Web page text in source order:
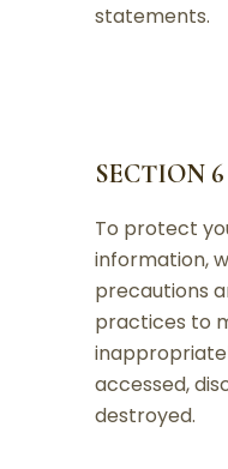
statements.
SECTION
To protect
information,
precautions
practices to
accessed,
destroyed.